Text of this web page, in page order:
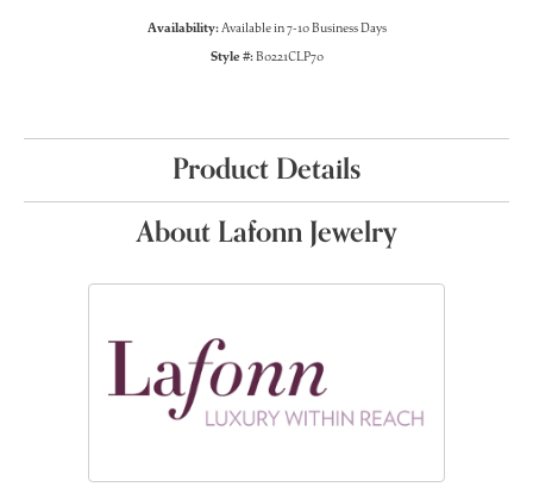
Availability:Available in 7-10 Business Days
Style #:B0221CLP70
Product Details
About Lafonn Jewelry